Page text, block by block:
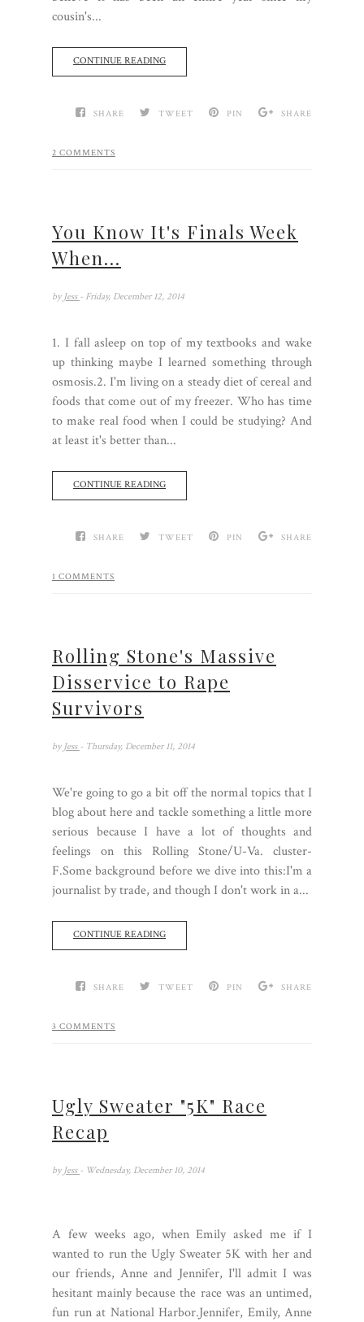
cousin's...
CONTINUE READING
SHARE TWEET PIN SHARE
2 COMMENTS
You Know It's Finals Week
When...
by Jess - Friday, December 12, 2014
1. I fall asleep on top of my textbooks and wake
up thinking maybe I learned something through
osmosis.2. I'm living on a steady diet of cereal and
foods that come out of my freezer. Who has time
to make real food when I could be studying? And
at least it's better than...
CONTINUE READING
SHARE TWEET PIN SHARE
1 COMMENTS
Rolling Stone's Massive
Disservice to Rape
Survivors
by Jess - Thursday, December 11, 2014
We're going to go a bit off the normal topics that I
blog about here and tackle something a little more
serious because I have a lot of thoughts and
feelings on this Rolling Stone/U-Va. cluster-
F.Some background before we dive into this:I'm a
journalist by trade, and though I don't work in a...
CONTINUE READING
SHARE TWEET PIN SHARE
3 COMMENTS
Ugly Sweater "5K" Race
Recap
by Jess - Wednesday, December 10, 2014
A few weeks ago, when Emily asked me if I
wanted to run the Ugly Sweater 5K with her and
our friends, Anne and Jennifer, I'll admit I was
hesitant mainly because the race was an untimed,
fun run at National Harbor.Jennifer, Emily, Anne